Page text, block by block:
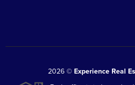
2026 © Experience Real